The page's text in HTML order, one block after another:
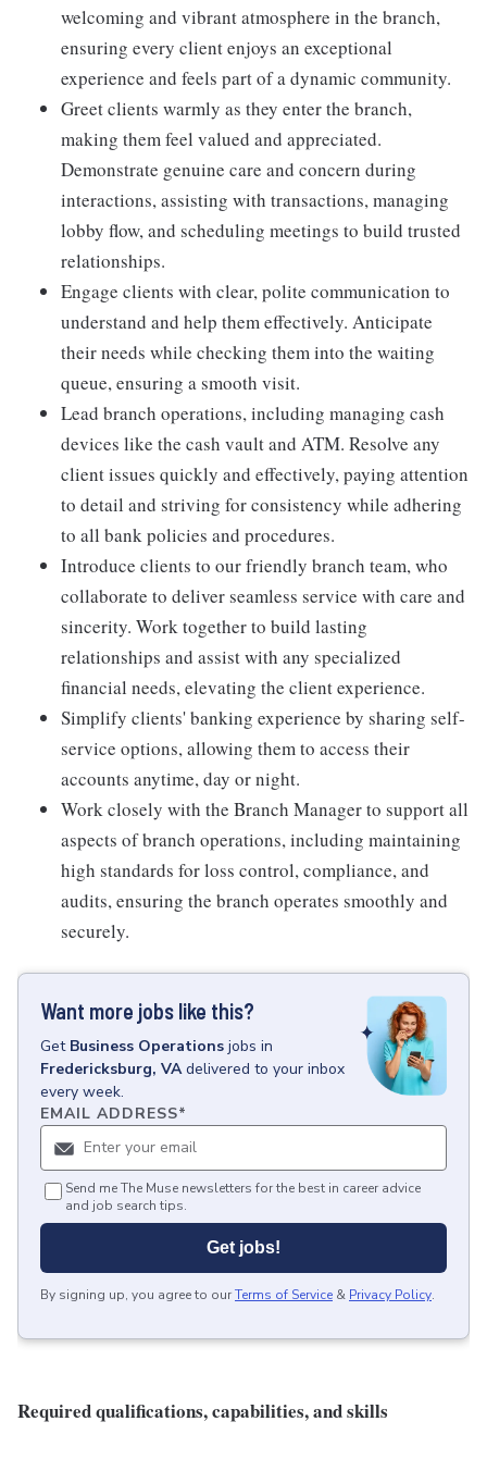
welcoming and vibrant atmosphere in the branch,
ensuring every client enjoys an exceptional
experience and feels part of a dynamic community.
Greet clients warmly as they enter the branch,
making them feel valued and appreciated.
Demonstrate genuine care and concern during
interactions, assisting with transactions, managing
lobby flow, and scheduling meetings to build trusted
relationships.
Engage clients with clear, polite communication to
understand and help them effectively. Anticipate
their needs while checking them into the waiting
queue, ensuring a smooth visit.
Lead branch operations, including managing cash
devices like the cash vault and ATM. Resolve any
client issues quickly and effectively, paying attention
to detail and striving for consistency while adhering
to all bank policies and procedures.
Introduce clients to our friendly branch team, who
collaborate to deliver seamless service with care and
sincerity. Work together to build lasting
relationships and assist with any specialized
financial needs, elevating the client experience.
Simplify clients' banking experience by sharing self-
service options, allowing them to access their
accounts anytime, day or night.
Work closely with the Branch Manager to support all
aspects of branch operations, including maintaining
high standards for loss control, compliance, and
audits, ensuring the branch operates smoothly and
securely.
Want more jobs like this?
Get Business Operations jobs in
Fredericksburg, VA delivered to your inbox
every week.
EMAIL ADDRESS*
Send me The Muse newsletters for the best in career advice
and job search tips.
Get jobs!
By signing up, you agree to ourTerms of Service & Privacy Policy.
Required qualifications, capabilities, and skills